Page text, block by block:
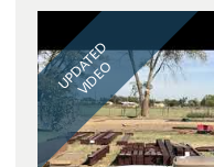
UPDATED
VIDEO